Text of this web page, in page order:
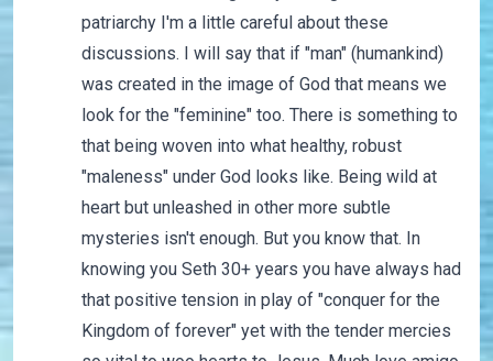
patriarchy I'm a little careful about these
discussions. I will say that if "man" (humankind)
was created in the image of God that means we
look for the "feminine" too. There is something to
that being woven into what healthy, robust
"maleness" under God looks like. Being wild at
heart but unleashed in other more subtle
mysteries isn't enough. But you know that. In
knowing you Seth 30+ years you have always had
that positive tension in play of "conquer for the
Kingdom of forever" yet with the tender mercies